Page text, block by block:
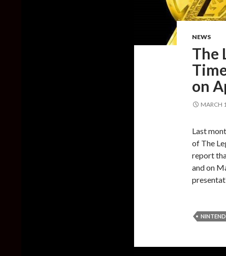
NEWS
The
on
MARCH
Last
of The
report
and on